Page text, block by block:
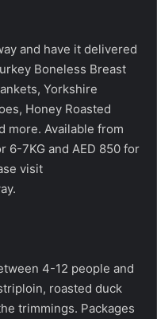
and have it delivered
Boneless Breast
Yorkshire
Honey Roasted
more. Available from
6-7KG and AED 850 for
visit
.
4-12 people and
roasted duck
trimmings. Packages